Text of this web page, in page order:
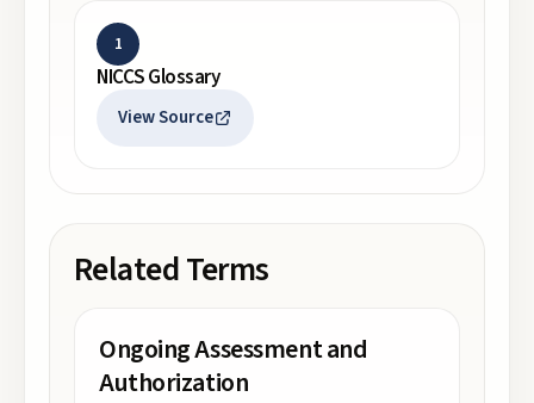
1
NICCS Glossary
View Source
Related Terms
Ongoing Assessment and
Authorization